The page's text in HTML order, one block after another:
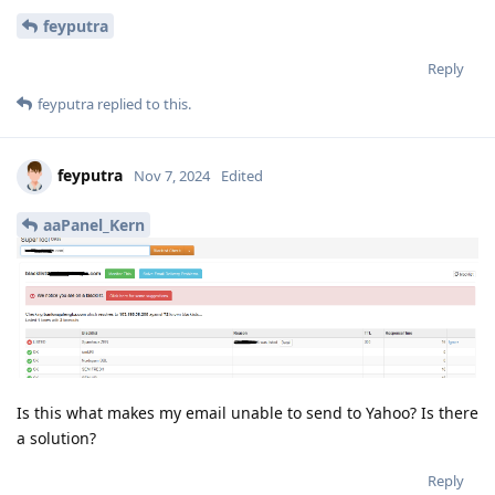
feyputra
Reply
feyputra replied to this.
feyputra Nov 7, 2024 Edited
aaPanel_Kern
Is this what makes my email unable to send to Yahoo? Is there
a solution?
Reply